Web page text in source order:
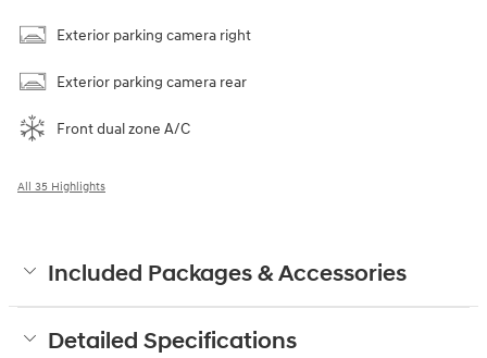
Exterior parking camera right
Exterior parking camera rear
Front dual zone A/C
All 35 Highlights
Included Packages & Accessories
Detailed Specifications